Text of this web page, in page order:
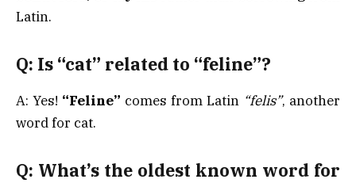
Latin.
Q: Is “cat” related to “feline”?
A: Yes! “Feline” comes from Latin “felis”, another
word for cat.
Q: What’s the oldest known word for